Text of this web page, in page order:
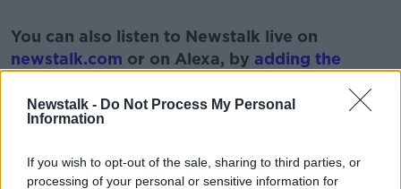
Newstalk - Do Not Process My Personal
Information
If you wish to opt-out of the sale, sharing to third parties, or
processing of your personal or sensitive information for
You can also listen to Newstalk live on
newstalk.com or on Alexa, by adding the
Newstalk'.